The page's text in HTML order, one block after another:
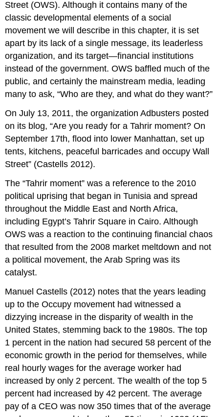
Street (OWS). Although it contains many of the
classic developmental elements of a social
movement we will describe in this chapter, it is set
apart by its lack of a single message, its leaderless
organization, and its target—financial institutions
instead of the government. OWS baffled much of the
public, and certainly the mainstream media, leading
many to ask, “Who are they, and what do they want?”
On July 13, 2011, the organization Adbusters posted
on its blog, “Are you ready for a Tahrir moment? On
September 17th, flood into lower Manhattan, set up
tents, kitchens, peaceful barricades and occupy Wall
Street” (Castells 2012).
The “Tahrir moment” was a reference to the 2010
political uprising that began in Tunisia and spread
throughout the Middle East and North Africa,
including Egypt’s Tahrir Square in Cairo. Although
OWS was a reaction to the continuing financial chaos
that resulted from the 2008 market meltdown and not
a political movement, the Arab Spring was its
catalyst.
Manuel Castells (2012) notes that the years leading
up to the Occupy movement had witnessed a
dizzying increase in the disparity of wealth in the
United States, stemming back to the 1980s. The top
1 percent in the nation had secured 58 percent of the
economic growth in the period for themselves, while
real hourly wages for the average worker had
increased by only 2 percent. The wealth of the top 5
percent had increased by 42 percent. The average
pay of a CEO was now 350 times that of the average